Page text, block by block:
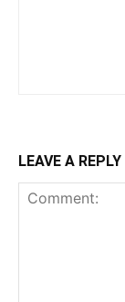
LEAVE A REPLY